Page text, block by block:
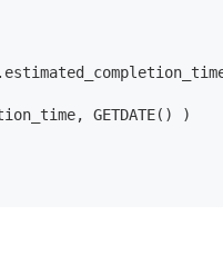
GETDATE() )